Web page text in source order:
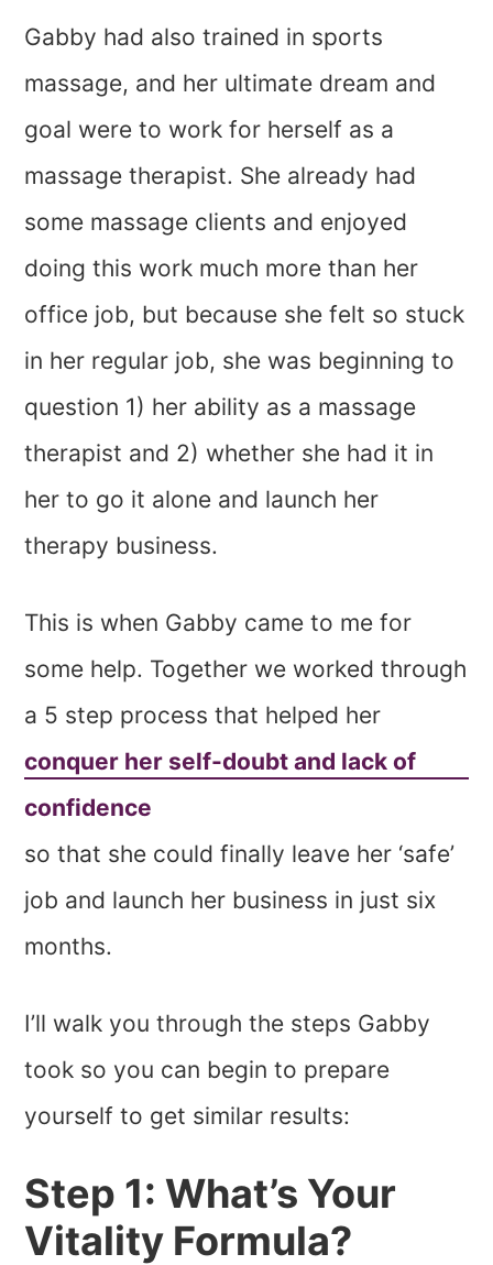
Gabby had also trained in sports
massage, and her ultimate dream and
goal were to work for herself as a
massage therapist. She already had
some massage clients and enjoyed
doing this work much more than her
office job, but because she felt so stuck
in her regular job, she was beginning to
question 1) her ability as a massage
therapist and 2) whether she had it in
her to go it alone and launch her
therapy business.
This is when Gabby came to me for
some help. Together we worked through
a 5 step process that helped her
conquer her self-doubt and lack of
confidence
so that she could finally leave her ‘safe’
job and launch her business in just six
months.
I’ll walk you through the steps Gabby
took so you can begin to prepare
yourself to get similar results:
Step 1: What’s Your
Vitality Formula?